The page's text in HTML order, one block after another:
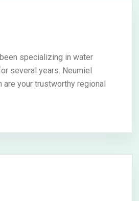
specializing in water
several years. Neumiel
are your trustworthy regional